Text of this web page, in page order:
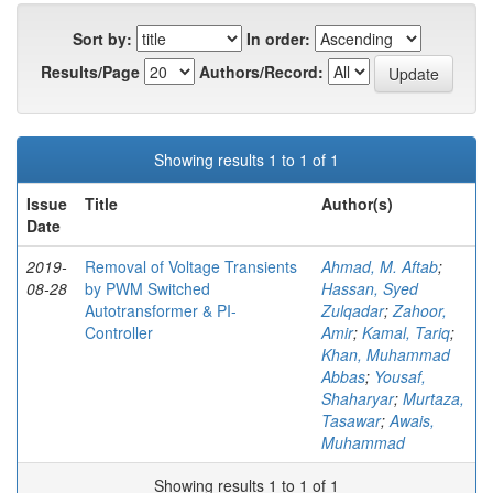
Sort by:
In order:
Results/Page
Authors/Record:
Showing results 1 to 1 of 1
Issue
Date
Title Author(s)
2019-
08-28
Removal of Voltage Transients
by PWM Switched
Autotransformer & PI-
Controller
Ahmad, M. Aftab;
Hassan, Syed
Zulqadar;Zahoor,
Amir; Kamal, Tariq;
Khan, Muhammad
Abbas; Yousaf,
Shaharyar; Murtaza,
Tasawar;Awais,
Muhammad
Showing results 1 to 1 of 1